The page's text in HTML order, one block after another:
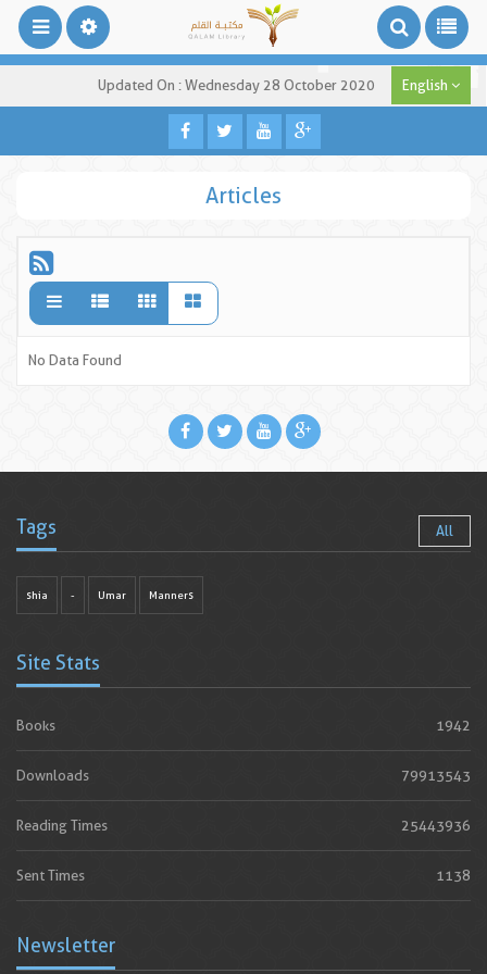
Updated On : Wednesday 28 October 2020 English
Articles
No Data Found
Tags All
shia - Umar Manners
Site Stats
Books 1942
Downloads 79913543
Reading Times 25443936
Sent Times 1138
Newsletter